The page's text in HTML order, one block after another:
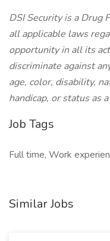
DSI Security is a Drug
all applicable laws
opportunity in all its
discriminate against
age, color, disability,
handicap, or status as
Job Tags
Full time, Work
Similar Jobs